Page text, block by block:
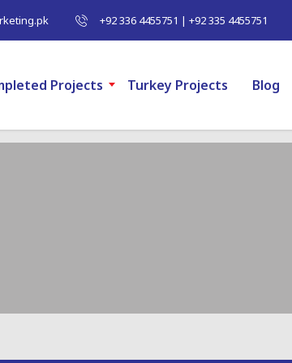
+92 336 4455751 | +92 335 4455751
Projects Turkey Projects Blog